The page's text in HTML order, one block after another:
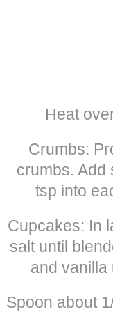
Heat
Crumbs:
crumbs. Add
tsp into
Cupcakes: In
salt until
and vanilla
Spoon about